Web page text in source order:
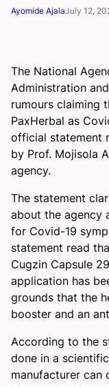
Ayomide AjalaJuly 12,
The National
Administration
rumours claiming
PaxHerbal as
official statement
by Prof. Mojisola
agency.
The statement
about the agency
for Covid-19
statement read
Cugzin Capsule
application has
grounds that the
booster and an
According to the
done in a
manufacturer can